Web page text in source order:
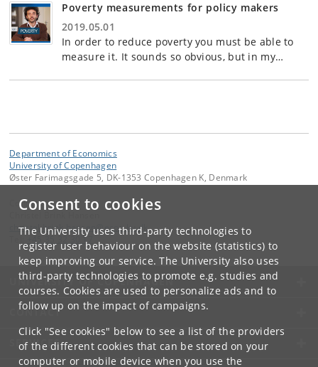
Consent to cookies
The University uses third-party technologies to
register user behaviour on the website (statistics) to
keep improving our service. The University also uses
third-party technologies to promote e.g. studies and
courses. Cookies are used to personalize ads and to
follow up on the impact of campaigns.
Click "See cookies" below to see a list of the providers
of the different cookies that can be stored on your
computer or mobile device when you use the
Poverty measurements for policy makers
2019.05.01
In order to reduce poverty you must be able to
measure it. It sounds so obvious, but in my…
Department of Economics
University of Copenhagen
Øster Farimagsgade 5, DK-1353 Copenhagen K, Denmark
Contact:
christel . brink.hansen@econ.ku.dk
+45 35 32 30 17
UNIVERSITY OF COPENHAGEN
CONTACT
SERVICES